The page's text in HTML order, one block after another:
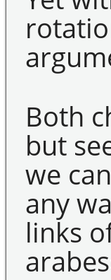
Both
but
we
any
links